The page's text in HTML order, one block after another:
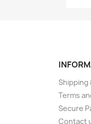
Shipping
Terms
Secure
Contact